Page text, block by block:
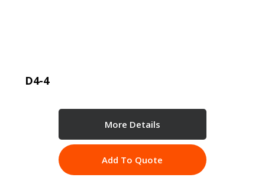
D4-4
More Details
Add To Quote